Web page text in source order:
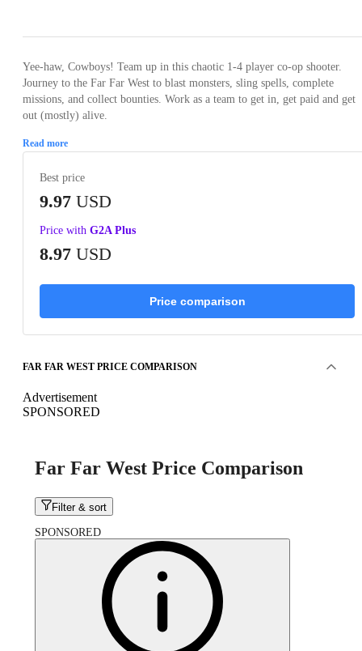
Yee-haw, Cowboys! Team up in this chaotic 1-4 player co-op shooter.
Journey to the Far Far West to blast monsters, sling spells, complete
missions, and collect bounties. Work as a team to get in, get paid and get
out (mostly) alive.
Read more
Best price
9.97 USD
Price with G2A Plus
8.97 USD
Price comparison
FAR FAR WEST PRICE COMPARISON
Advertisement
SPONSORED
Far Far West Price Comparison
Filter & sort
SPONSORED